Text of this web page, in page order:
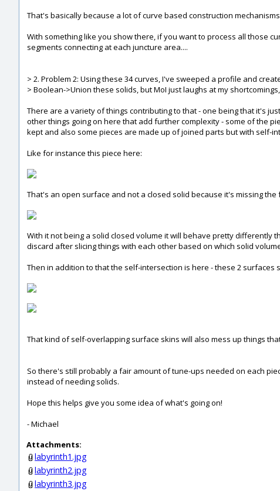
That's basically because a lot of curve based construction
With something like you show there, if you want to process all those
segments connecting at each juncture area....
> 2. Problem 2: Using these 34 curves, I've sweeped a profile and
> Boolean->Union these solids, but MoI just laughs at my
There are a variety of things contributing to that - one being that it's
other things going on here that add further complexity - some of the
kept and also some pieces are made up of joined parts but with self-
Like for instance this piece here:
That's an open surface and not a closed solid because it's missing the
With it not being a solid closed volume it will behave pretty
discard after slicing things with each other based on which solid
Then in addition to that the self-intersection is here - these 2 surfaces
That kind of self-overlapping surface skins will also mess up things
So there's still probably a fair amount of tune-ups needed on each
instead of needing solids.
Hope this helps give you some idea of what's going on!
- Michael
Attachments:
labyrinth1.jpg
labyrinth2.jpg
labyrinth3.jpg